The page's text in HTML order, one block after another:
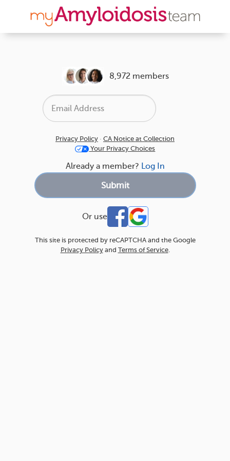
8,972 members
Privacy Policy · CA Notice at Collection
Your Privacy Choices
Already a member? Log In
Or use
This site is protected by reCAPTCHA and the Google
Privacy Policyand Terms of Service.